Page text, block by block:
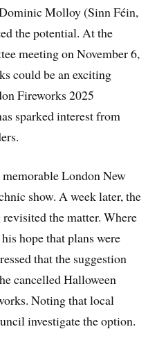
Molloy (Sinn Féin,
the potential. At the
meeting on November 6,
could be an exciting
Fireworks 2025
sparked interest from
London New
show. A week later, the
the matter. Where
hope that plans were
that the suggestion
cancelled Halloween
Noting that local
investigate the option.